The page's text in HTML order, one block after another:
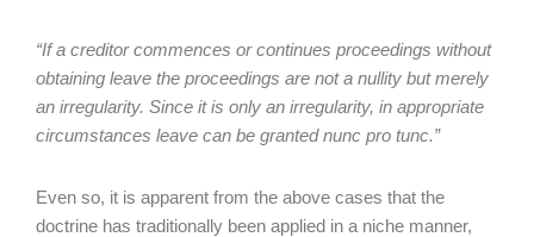
“If a creditor commences or continues proceedings without
obtaining leave the proceedings are not a nullity but merely
an irregularity. Since it is only an irregularity, in appropriate
circumstances leave can be granted nunc pro tunc.”
Even so, it is apparent from the above cases that the
doctrine has traditionally been applied in a niche manner,